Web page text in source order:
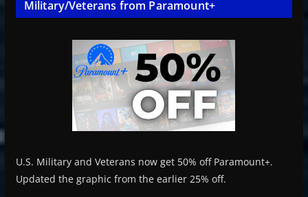
Military/Veterans from Paramount+
U.S. Military and Veterans now get 50% off Paramount+.
Updated the graphic from the earlier 25% off.